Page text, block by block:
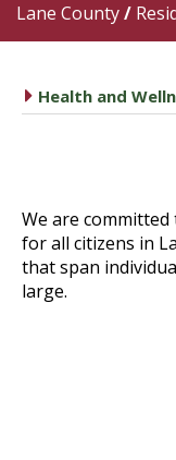
Lane County/
caret right
Health and
We are
for all citizens in
that span
large.